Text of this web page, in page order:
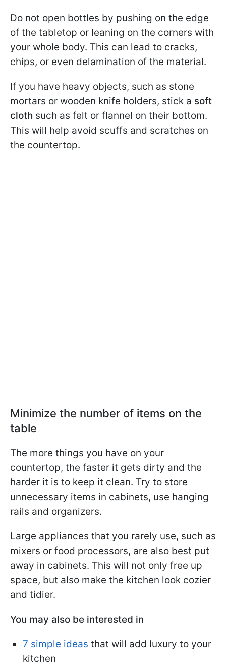
Do not open bottles by pushing on the edge
of the tabletop or leaning on the corners with
your whole body. This can lead to cracks,
chips, or even delamination of the material.
If you have heavy objects, such as stone
mortars or wooden knife holders, stick a soft
cloth such as felt or flannel on their bottom.
This will help avoid scuffs and scratches on
the countertop.
Minimize the number of items on the
table
The more things you have on your
countertop, the faster it gets dirty and the
harder it is to keep it clean. Try to store
unnecessary items in cabinets, use hanging
rails and organizers.
Large appliances that you rarely use, such as
mixers or food processors, are also best put
away in cabinets. This will not only free up
space, but also make the kitchen look cozier
and tidier.
You may also be interested in
7 simple ideas that will add luxury to your
kitchen